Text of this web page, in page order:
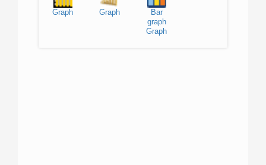
Graph Graph
Bar
graph
Graph